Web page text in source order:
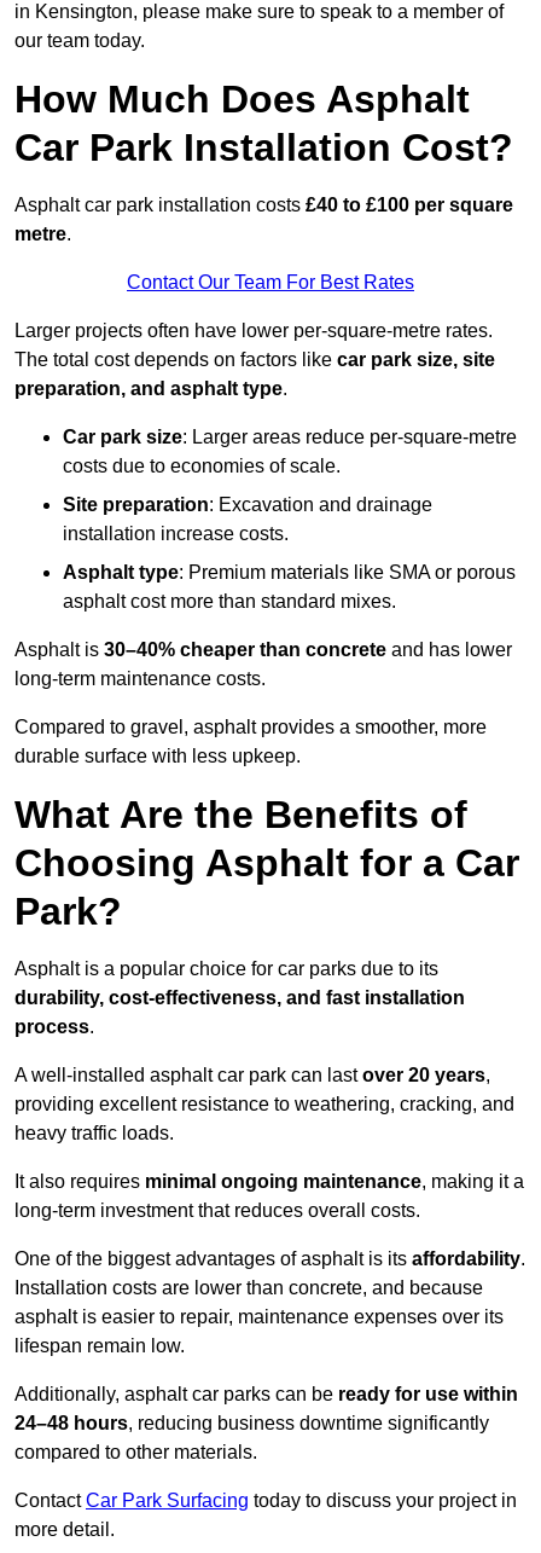
in Kensington, please make sure to speak to a member of
our team today.
How Much Does Asphalt
Car Park Installation Cost?
Asphalt car park installation costs £40 to £100 per square
metre.
Contact Our Team For Best Rates
Larger projects often have lower per-square-metre rates.
The total cost depends on factors like car park size, site
preparation, and asphalt type.
Car park size: Larger areas reduce per-square-metre
costs due to economies of scale.
Site preparation: Excavation and drainage
installation increase costs.
Asphalt type: Premium materials like SMA or porous
asphalt cost more than standard mixes.
Asphalt is 30–40% cheaper than concrete and has lower
long-term maintenance costs.
Compared to gravel, asphalt provides a smoother, more
durable surface with less upkeep.
What Are the Benefits of
Choosing Asphalt for a Car
Park?
Asphalt is a popular choice for car parks due to its
durability, cost-effectiveness, and fast installation
process.
A well-installed asphalt car park can lastover 20 years,
providing excellent resistance to weathering, cracking, and
heavy traffic loads.
It also requires minimal ongoing maintenance, making it a
long-term investment that reduces overall costs.
One of the biggest advantages of asphalt is its affordability.
Installation costs are lower than concrete, and because
asphalt is easier to repair, maintenance expenses over its
lifespan remain low.
Additionally, asphalt car parks can be ready for use within
24–48 hours, reducing business downtime significantly
compared to other materials.
ContactCar Park Surfacing today to discuss your project in
more detail.